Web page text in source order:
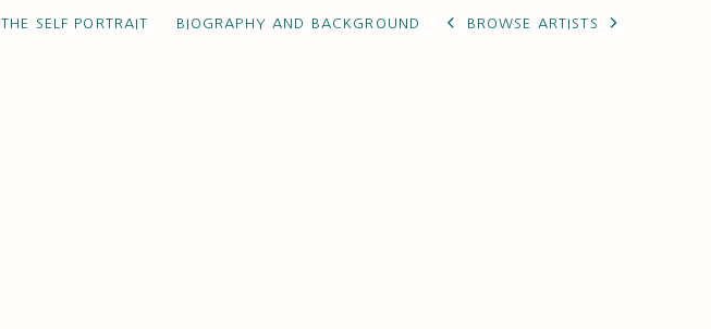
THE SELF PORTRAIT BIOGRAPHY AND BACKGROUND BROWSE ARTISTS